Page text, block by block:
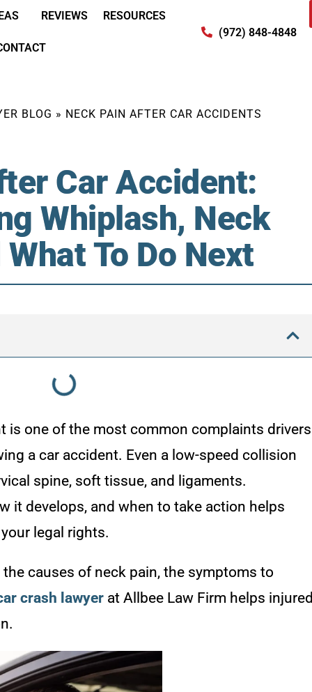
REVIEWS RESOURCES
(972) 848-4848
BLOG » NECK PAIN AFTER CAR ACCIDENTS
Car Accident:
Whiplash, Neck
To Do Next
is one of the most common complaints drivers
a car accident. Even a low-speed collision
spine, soft tissue, and ligaments.
it develops, and when to take action helps
legal rights.
causes of neck pain, the symptoms to
crash lawyer at Allbee Law Firm helps injured